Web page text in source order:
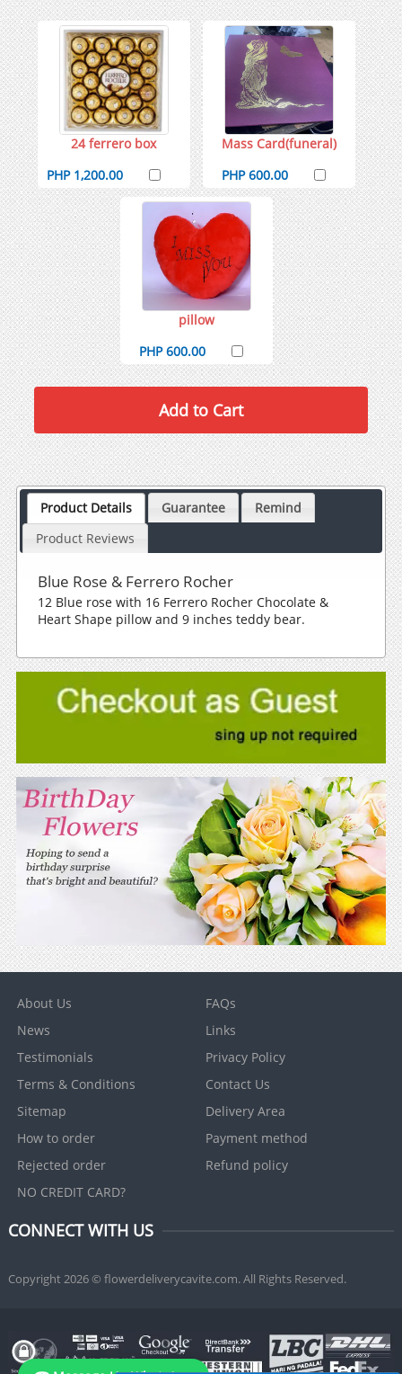
24 ferrero box
PHP 1,200.00
Mass Card(funeral)
PHP 600.00
pillow
PHP 600.00
Product Details Guarantee
Remind
Product Reviews
Blue Rose & Ferrero Rocher
12 Blue rose with 16 Ferrero Rocher Chocolate &
Heart Shape pillow and 9 inches teddy bear.
About Us
FAQs
News
Links
Testimonials
Privacy Policy
Terms & Conditions
Contact Us
Sitemap
Delivery Area
How to order
Payment method
Rejected order
Refund policy
NO CREDIT CARD?
CONNECT WITH US
Copyright 2026 © flowerdeliverycavite.com. All Rights Reserved.